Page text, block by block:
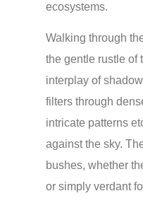
ecosystems.
Walking through
the gentle rustle of
interplay of
filters through
intricate patterns
against the sky.
bushes, whether
or simply verdant